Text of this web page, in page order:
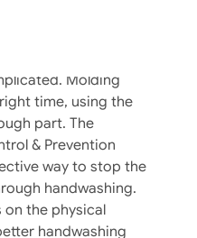
disease via a
Molding
time, using the
part. The
& Prevention
way to stop the
handwashing.
on the physical
handwashing